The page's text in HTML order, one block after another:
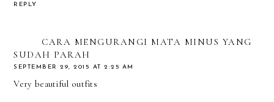
REPLY
CARA MENGURANGI MATA MINUS YANG
SUDAH PARAH
SEPTEMBER 29, 2015 AT 2:25 AM
Very beautiful outfits